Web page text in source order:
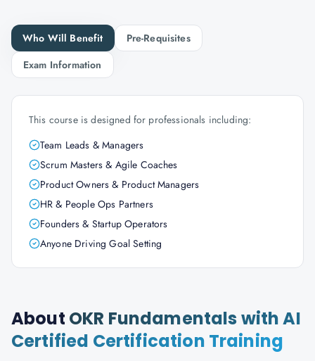
Who Will Benefit
Pre-Requisites
Exam Information
This course is designed for professionals including:
Team Leads & Managers
Scrum Masters & Agile Coaches
Product Owners & Product Managers
HR & People Ops Partners
Founders & Startup Operators
Anyone Driving Goal Setting
About OKR Fundamentals with AI
Certified Certification Training